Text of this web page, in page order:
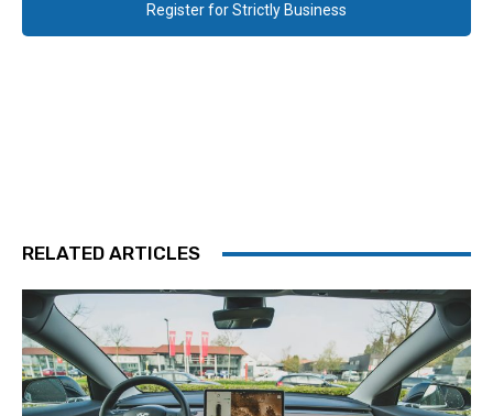
Register for Strictly Business
RELATED ARTICLES